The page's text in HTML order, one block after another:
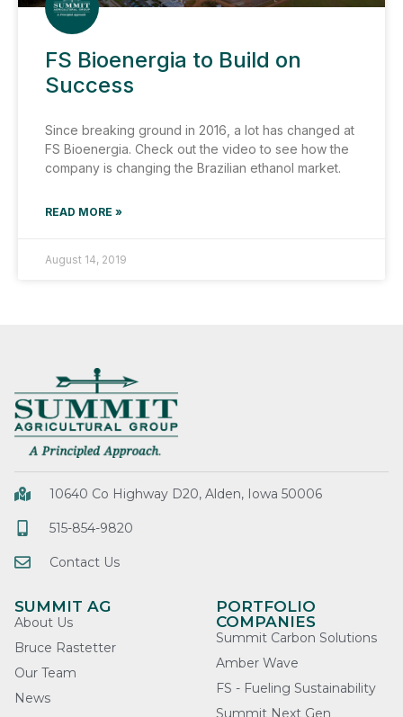
FS Bioenergia to Build on
Success
Since breaking ground in 2016, a lot has changed at
FS Bioenergia. Check out the video to see how the
company is changing the Brazilian ethanol market.
READ MORE »
August 14, 2019
10640 Co Highway D20, Alden, Iowa 50006
515-854-9820
Contact Us
SUMMIT AG
About Us
Bruce Rastetter
Our Team
News
PORTFOLIO
COMPANIES
Summit Carbon Solutions
Amber Wave
FS - Fueling Sustainability
Summit Next Gen